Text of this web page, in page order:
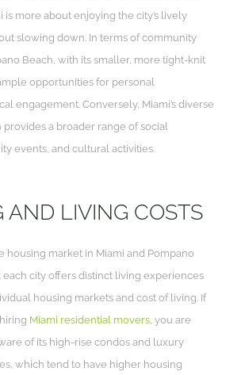
is more about enjoying the city’s lively
slowing down. In terms of community
Beach, with its smaller, more tight-knit
opportunities for personal
engagement. Conversely, Miami’s diverse
a broader range of social
events, and cultural activities.
AND LIVING COSTS
housing market in Miami and Pompano
each city offers distinct living experiences
housing markets and cost of living. If
Miami residential movers , you are
of its high-rise condos and luxury
which tend to have higher housing